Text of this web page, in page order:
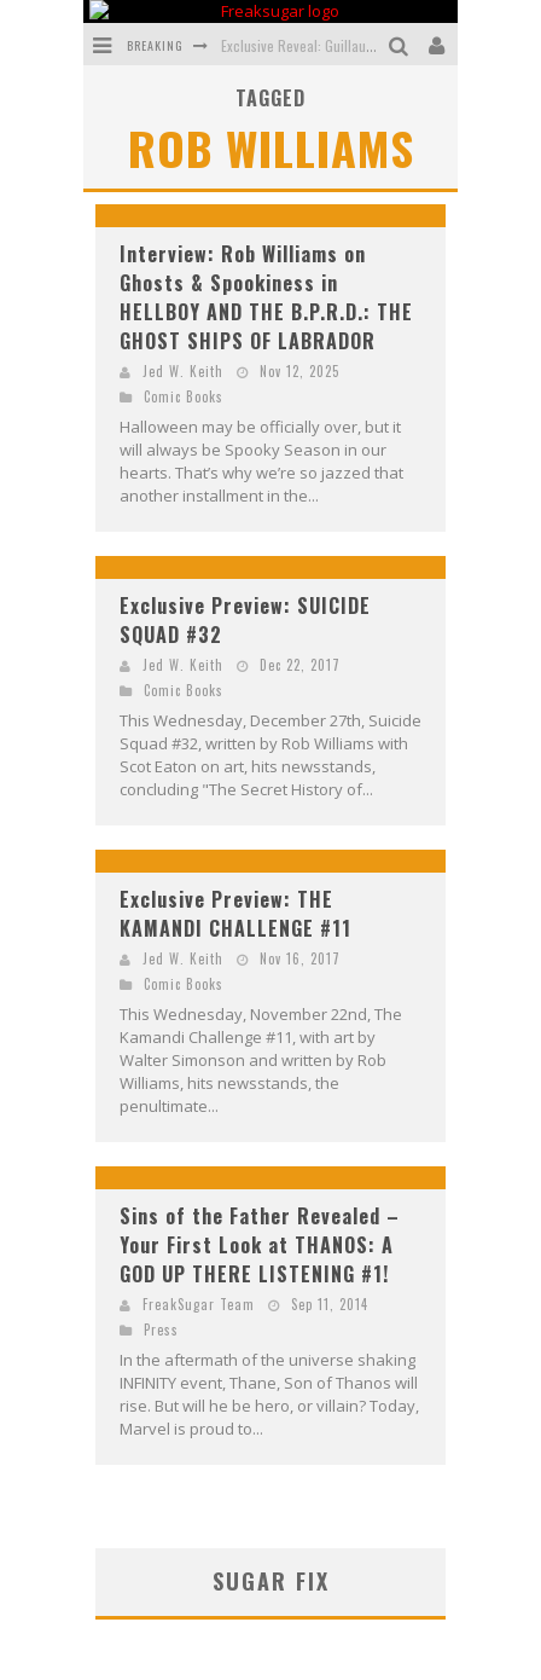
BREAKING Exclusive Reveal: Guillaume Singelin's Sketchbook for LOBA LOCA Graphic Novel
Bite-Sized Review: DOOMQUEST #3 (2026)
SDCC 2026: Rocketship Entertainment Announces Con Schedule
TAGGED
ROB WILLIAMS
Interview: Rob Williams on
Ghosts & Spookiness in
HELLBOY AND THE B.P.R.D.: THE
GHOST SHIPS OF LABRADOR
Jed W. Keith
Nov 12, 2025
Comic Books
Halloween may be officially over, but it
will always be Spooky Season in our
hearts. That’s why we’re so jazzed that
another installment in the...
Exclusive Preview: SUICIDE
SQUAD #32
Jed W. Keith
Dec 22, 2017
Comic Books
This Wednesday, December 27th, Suicide
Squad #32, written by Rob Williams with
Scot Eaton on art, hits newsstands,
concluding "The Secret History of...
Exclusive Preview: THE
KAMANDI CHALLENGE #11
Jed W. Keith
Nov 16, 2017
Comic Books
This Wednesday, November 22nd, The
Kamandi Challenge #11, with art by
Walter Simonson and written by Rob
Williams, hits newsstands, the
penultimate...
Sins of the Father Revealed –
Your First Look at THANOS: A
GOD UP THERE LISTENING #1!
FreakSugar Team
Sep 11, 2014
Press
In the aftermath of the universe shaking
INFINITY event, Thane, Son of Thanos will
rise. But will he be hero, or villain? Today,
Marvel is proud to...
SUGAR FIX